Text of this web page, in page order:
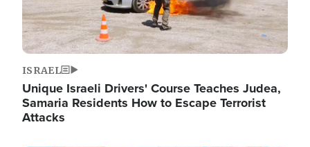
ISRAEL
Unique Israeli Drivers' Course Teaches Judea,
Samaria Residents How to Escape Terrorist
Attacks